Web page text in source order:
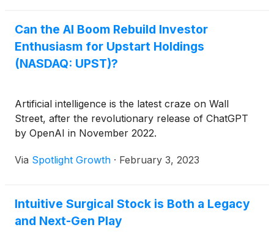
Can the AI Boom Rebuild Investor
Enthusiasm for Upstart Holdings
(NASDAQ: UPST)?
Artificial intelligence is the latest craze on Wall
Street, after the revolutionary release of ChatGPT
by OpenAI in November 2022.
Via Spotlight Growth · February 3, 2023
Intuitive Surgical Stock is Both a Legacy
and Next-Gen Play